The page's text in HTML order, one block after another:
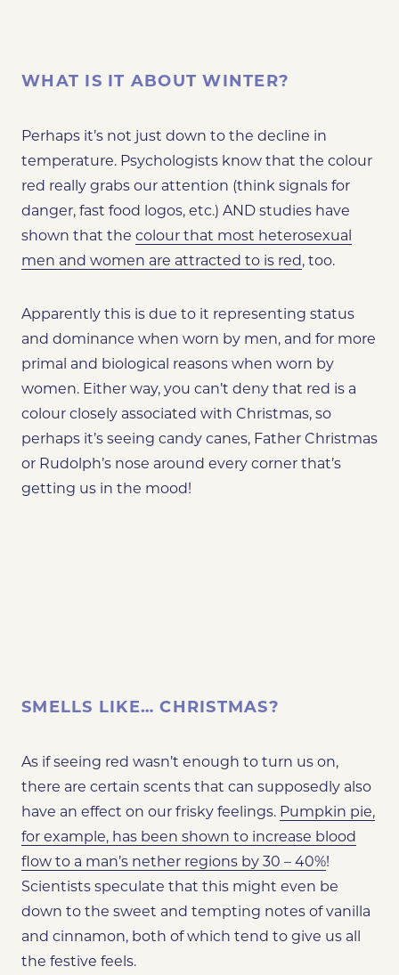
WHAT IS IT ABOUT WINTER?
Perhaps it’s not just down to the decline in
temperature. Psychologists know that the colour
red really grabs our attention (think signals for
danger, fast food logos, etc.) AND studies have
shown that the colour that most heterosexual
men and women are attracted to is red, too.
Apparently this is due to it representing status
and dominance when worn by men, and for more
primal and biological reasons when worn by
women. Either way, you can’t deny that red is a
colour closely associated with Christmas, so
perhaps it’s seeing candy canes, Father Christmas
or Rudolph’s nose around every corner that’s
getting us in the mood!
SMELLS LIKE… CHRISTMAS?
As if seeing red wasn’t enough to turn us on,
there are certain scents that can supposedly also
have an effect on our frisky feelings. Pumpkin pie,
for example, has been shown to increase blood
flow to a man’s nether regions by 30 – 40%!
Scientists speculate that this might even be
down to the sweet and tempting notes of vanilla
and cinnamon, both of which tend to give us all
the festive feels.